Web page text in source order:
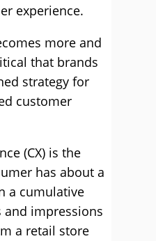
experience.
more and
that brands
strategy for
customer
(CX) is the
has about a
a cumulative
impressions
a retail store